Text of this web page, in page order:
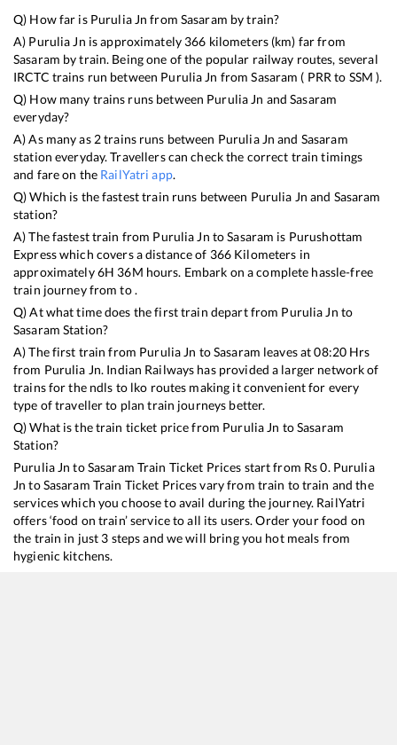
Q) How far is Purulia Jn from Sasaram by train?
A) Purulia Jn is approximately 366 kilometers (km) far from
Sasaram by train. Being one of the popular railway routes, several
IRCTC trains run between Purulia Jn fromSasaram ( PRR to SSM ).
Q) How many trains runs between Purulia Jn andSasaram
everyday?
A) As many as 2trains runs between Purulia Jn and Sasaram
station everyday. Travellers can check the correct train timings
and fare on the RailYatri app.
Q) Which is the fastest train runs between Purulia Jn and Sasaram
station?
A) The fastest train from Purulia Jn toSasaram is Purushottam
Expresswhich covers a distance of 366 Kilometers in
approximately6H 36M hours. Embark on a complete hassle-free
train journey from to .
Q) At what time does the first train depart from Purulia Jn to
Sasaram Station?
A) The first train from Purulia Jn toSasaram leaves at08:20 Hrs
from Purulia Jn. Indian Railways has provided a larger network of
trains for the ndls to lko routes making it convenient for every
type of traveller to plan train journeys better.
Q) What is the train ticket price from Purulia Jn toSasaram
Station?
Purulia Jn toSasaram Train Ticket Prices start from Rs0. Purulia
Jn toSasaram Train Ticket Prices vary from train to train and the
services which you choose to avail during the journey. RailYatri
offers ‘food on train’ service to all its users. Order your food on
the train in just 3 steps and we will bring you hot meals from
hygienic kitchens.